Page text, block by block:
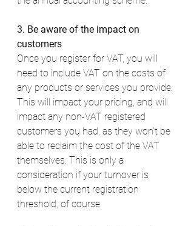
3. Be aware of the impact on
customers
Once you register for VAT, you will
need to include VAT on the costs of
any products or services you provide.
This will impact your pricing, and will
impact any non-VAT registered
customers you had, as they won’t be
able to reclaim the cost of the VAT
themselves. This is only a
consideration if your turnover is
below the current registration
threshold, of course.